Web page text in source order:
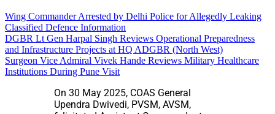
Wing Commander Arrested by Delhi Police for Allegedly Leaking
Classified Defence Information
DGBR Lt Gen Harpal Singh Reviews Operational Preparedness
and Infrastructure Projects at HQ ADGBR (North West)
Surgeon Vice Admiral Vivek Hande Reviews Military Healthcare
Institutions During Pune Visit
On 30 May 2025, COAS General
Upendra Dwivedi, PVSM, AVSM,